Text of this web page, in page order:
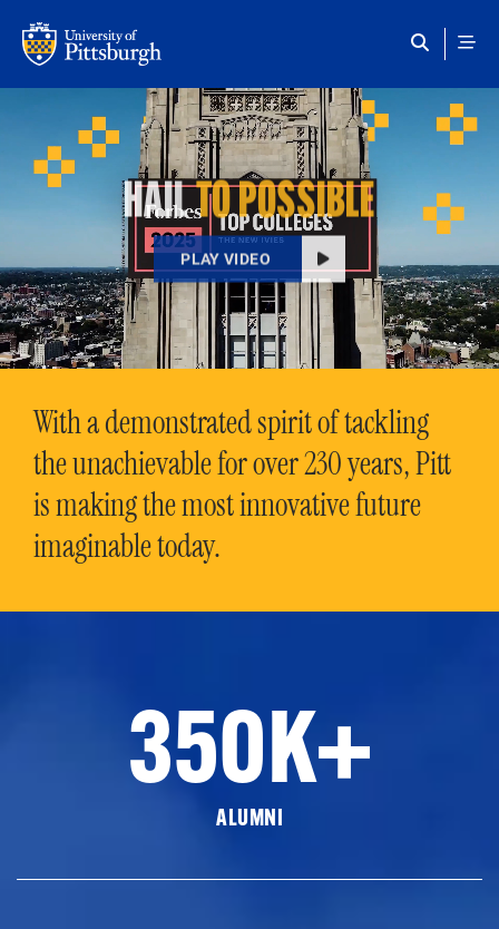
HAILTO POSSIBLE
PLAY VIDEO
With a demonstrated spirit of tackling
the unachievable for over 230 years, Pitt
is making the most innovative future
imaginable today.
350K+
ALUMNI